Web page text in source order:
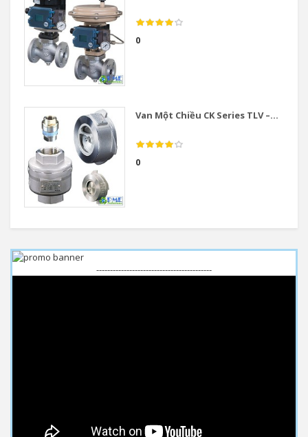
0
Van Một Chiều CK Series TLV –...
0
------------------------------------------